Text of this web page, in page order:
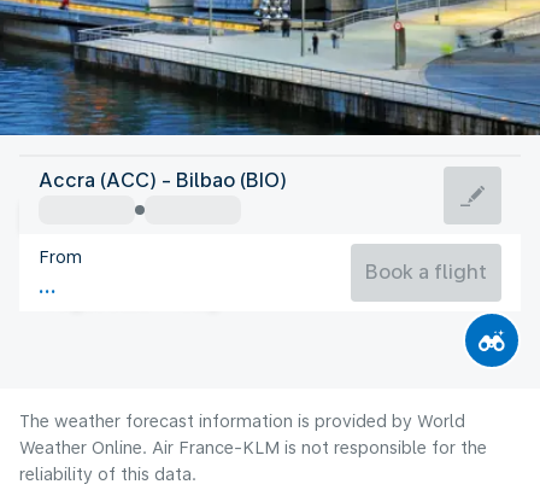
Spain
Bilbao
Spain
Flight time
Accra (ACC) - Bilbao (BIO)
From
Book a flight
The weather forecast information is provided by World
Weather Online. Air France-KLM is not responsible for the
reliability of this data.